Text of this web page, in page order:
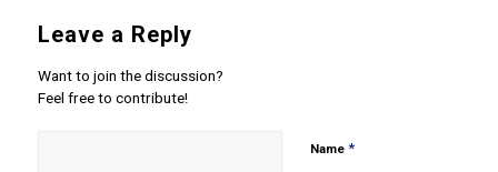
Leave a Reply
Want to join the discussion?
Feel free to contribute!
Name *